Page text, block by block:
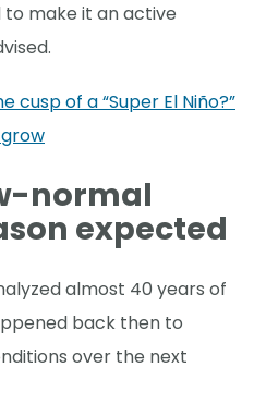
make it an active
cusp of a “Super El Niño?”
normal
expected
almost 40 years of
back then to
over the next